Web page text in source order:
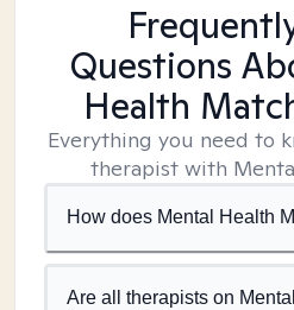
Questions
Health
Everything you need to
therapist with
How does Mental Health
Are all therapists on